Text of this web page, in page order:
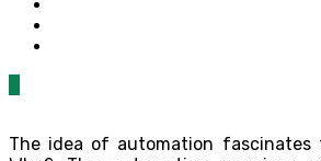
The idea of automation fascinates